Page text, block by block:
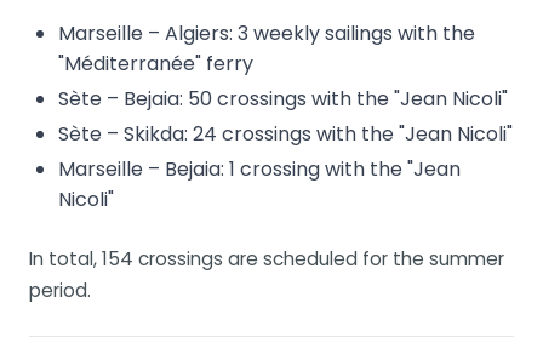
Marseille – Algiers: 3 weekly sailings with the
"Méditerranée" ferry
Sète – Bejaia: 50 crossings with the "Jean Nicoli"
Sète – Skikda: 24 crossings with the "Jean Nicoli"
Marseille – Bejaia: 1 crossing with the "Jean
Nicoli"
In total, 154 crossings are scheduled for the summer
period.